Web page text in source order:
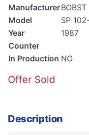
ManufacturerBOBST
Model
SP
Year
1987
Counter
In Production NO
Offer Sold
Description